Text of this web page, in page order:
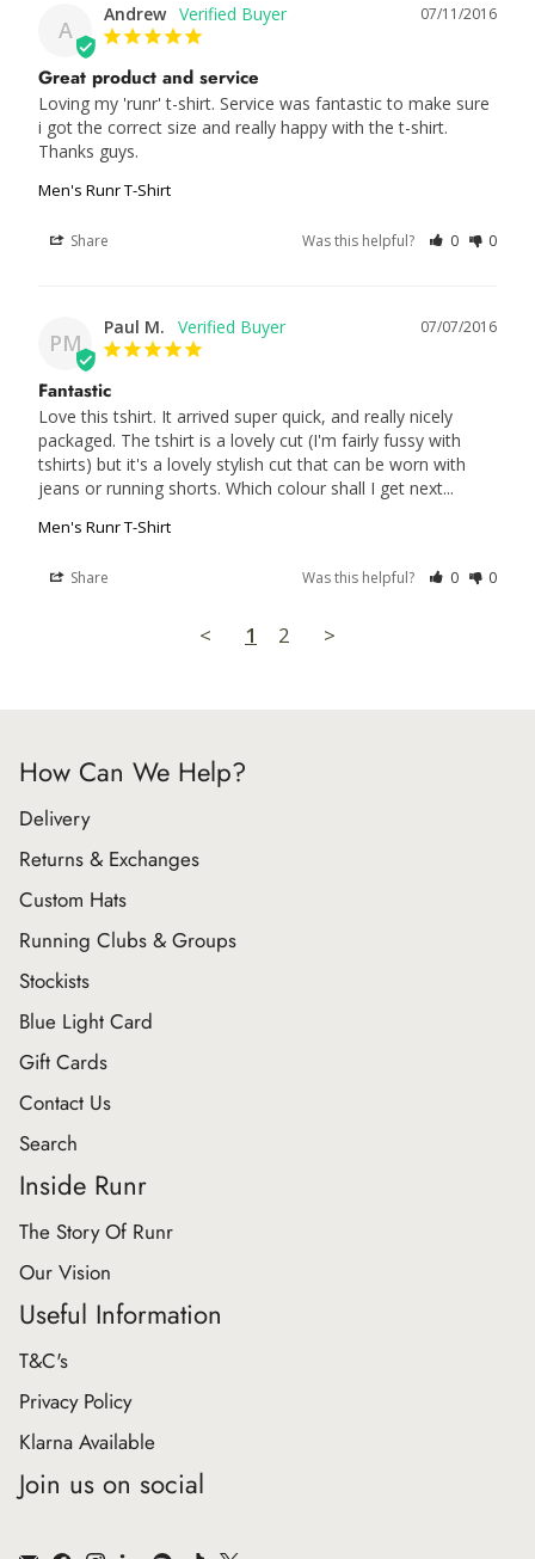
A
07/11/2016
Andrew
Great product and service
Loving my 'runr' t-shirt. Service was fantastic to make sure
i got the correct size and really happy with the t-shirt.
Thanks guys.
Men's Runr T-Shirt
Share Was this helpful? 0 0
PM
07/07/2016
Paul M.
Fantastic
Love this tshirt. It arrived super quick, and really nicely
packaged. The tshirt is a lovely cut (I'm fairly fussy with
tshirts) but it's a lovely stylish cut that can be worn with
jeans or running shorts. Which colour shall I get next...
Men's Runr T-Shirt
Share Was this helpful? 0 0
< 1 2 >
How Can We Help?
Delivery
Returns & Exchanges
Custom Hats
Running Clubs & Groups
Stockists
Blue Light Card
Gift Cards
Contact Us
Search
Inside Runr
The Story Of Runr
Our Vision
Useful Information
T&C's
Privacy Policy
Klarna Available
Join us on social